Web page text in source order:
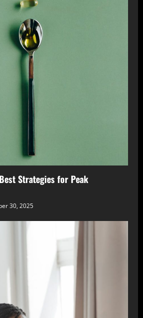
Strategies for Peak
30, 2025